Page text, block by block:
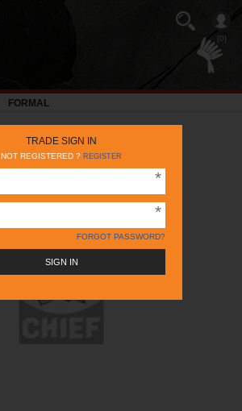
[0]
TRADE SIGN IN
NOT REGISTERED ? REGISTER
FORGOT PASSWORD?
FORMAL